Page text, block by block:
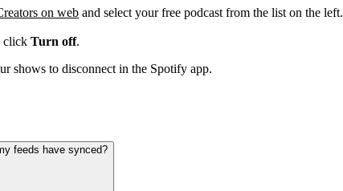
on web and select your free podcast from the list on the left.
click Turn off.
shows to disconnect in the Spotify app.
feeds have synced?